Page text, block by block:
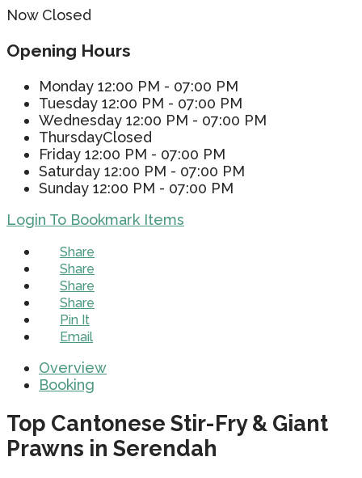
Now Closed
Opening Hours
Monday 12:00 PM - 07:00 PM
Tuesday 12:00 PM - 07:00 PM
Wednesday 12:00 PM - 07:00 PM
ThursdayClosed
Friday 12:00 PM - 07:00 PM
Saturday 12:00 PM - 07:00 PM
Sunday 12:00 PM - 07:00 PM
Login To Bookmark Items
Share
Share
Share
Share
Pin It
Email
Overview
Booking
Top Cantonese Stir-Fry & Giant
Prawns in Serendah